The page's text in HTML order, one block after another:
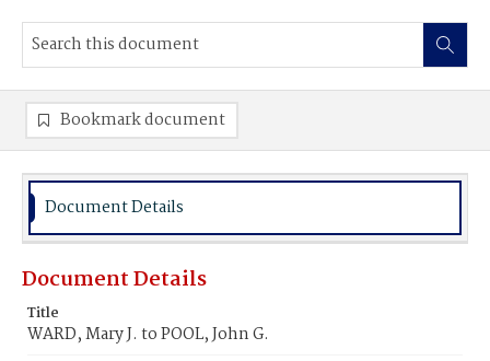
Bookmark document
Document Details
Document Details
Title
WARD, Mary J. to POOL, John G.